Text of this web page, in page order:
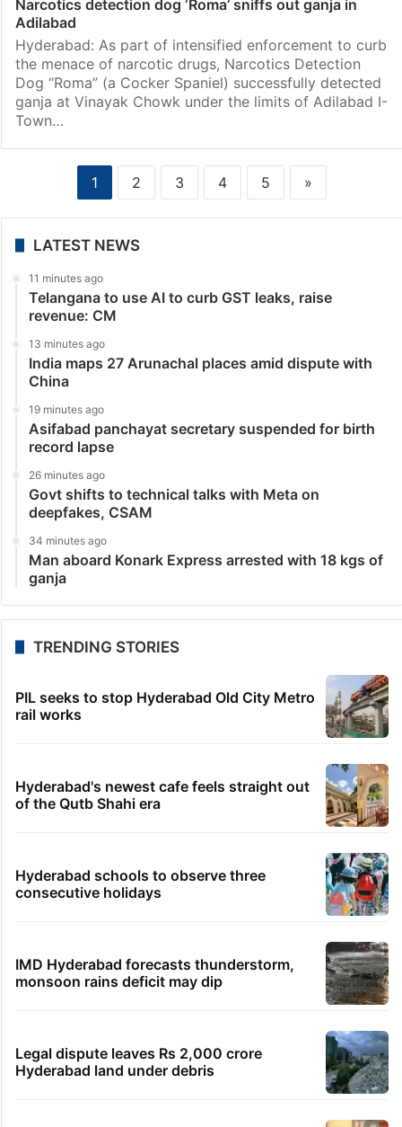
Narcotics detection dog ‘Roma’ sniffs out ganja in
Adilabad
Hyderabad: As part of intensified enforcement to curb
the menace of narcotic drugs, Narcotics Detection
Dog “Roma” (a Cocker Spaniel) successfully detected
ganja at Vinayak Chowk under the limits of Adilabad I-
Town…
1 2 3 4 5 »
LATEST NEWS
11 minutes ago
Telangana to use AI to curb GST leaks, raise
revenue: CM
13 minutes ago
India maps 27 Arunachal places amid dispute with
China
19 minutes ago
Asifabad panchayat secretary suspended for birth
record lapse
26 minutes ago
Govt shifts to technical talks with Meta on
deepfakes, CSAM
34 minutes ago
Man aboard Konark Express arrested with 18 kgs of
ganja
TRENDING STORIES
PIL seeks to stop Hyderabad Old City Metro
rail works
Hyderabad's newest cafe feels straight out
of the Qutb Shahi era
Hyderabad schools to observe three
consecutive holidays
IMD Hyderabad forecasts thunderstorm,
monsoon rains deficit may dip
Legal dispute leaves Rs 2,000 crore
Hyderabad land under debris